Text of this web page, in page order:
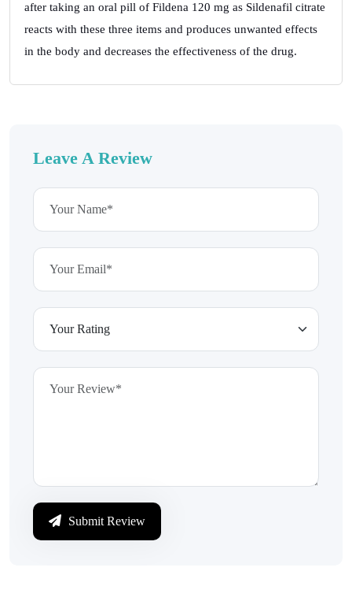
after taking an oral pill of Fildena 120 mg as Sildenafil citrate
reacts with these three items and produces unwanted effects
in the body and decreases the effectiveness of the drug.
Leave A Review
Submit Review